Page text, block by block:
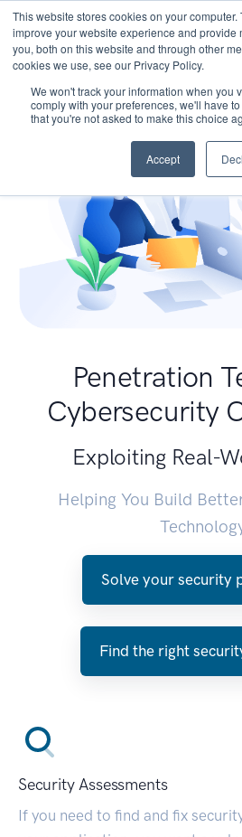
This website stores cookies on your
improve your website experience and provide
you, both on this website and through other
cookies we use, see our Privacy Policy.
We won't track your information when you
comply with your preferences, we'll have
that you're not asked to make this choice
Accept
Penetration
Cybersecurity
Exploiting Real-
Helping You Build
Solve your security
Find the right
Security Assessments
If you need to find and fix